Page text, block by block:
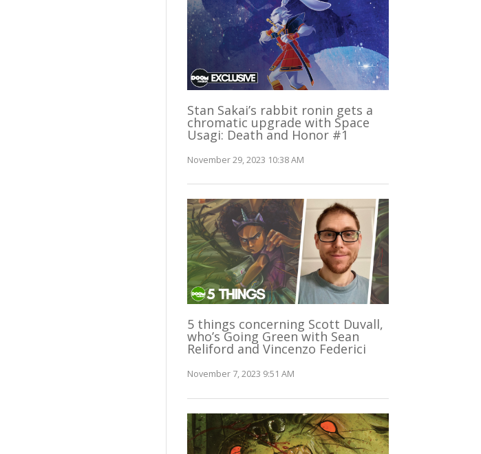
Stan Sakai’s rabbit ronin gets a
chromatic upgrade with Space
Usagi: Death and Honor #1
November 29, 2023 10:38 AM
5 things concerning Scott Duvall,
who’s Going Green with Sean
Reliford and Vincenzo Federici
November 7, 2023 9:51 AM